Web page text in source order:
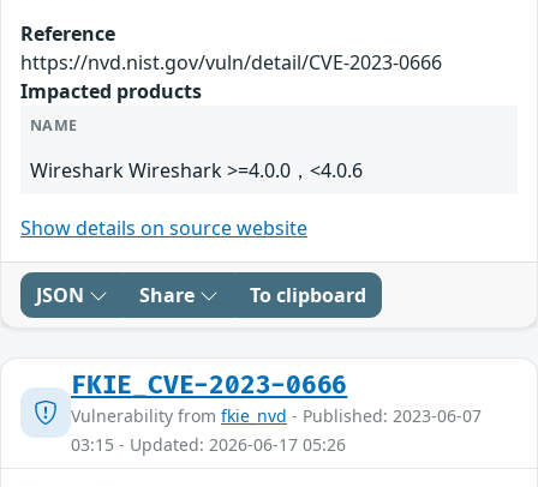
Reference
https://nvd.nist.gov/vuln/detail/CVE-2023-0666
Impacted products
NAME
Wireshark Wireshark >=4.0.0，<4.0.6
Show details on source website
JSON Share To clipboard
FKIE_CVE-2023-0666
Vulnerability from fkie_nvd - Published: 2023-06-07
03:15 - Updated: 2026-06-17 05:26